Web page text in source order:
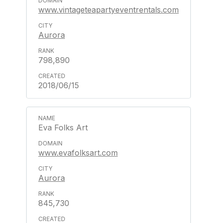
www.vintageteapartyeventrentals.com
Aurora
798,890
2018/06/15
Eva Folks Art
www.evafolksart.com
Aurora
845,730